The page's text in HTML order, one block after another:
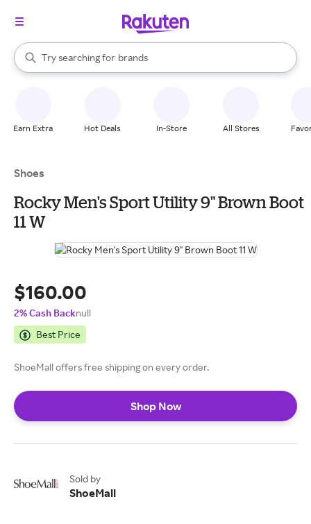
Search Rakuten
Try searching for
stores
brands
groceries
When autocomplete results are available, use the up and down
Earn Extra Hot Deals In-Store All Stores
Shoes
Rocky Men's Sport Utility 9" Brown Boot
11 W
$160.00
2% Cash Backnull
Best Price
ShoeMall offers free shipping on every order.
Shop Now
Sold by
ShoeMall